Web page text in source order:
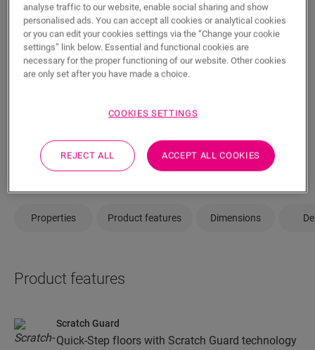
ADD TO CART
Order a sample
Properties Product features Dimensions
Product features
Scratch Guard
Quick-Step floors with Scratch Guard technology
analyse traffic to our website, enable social sharing and show
personalised ads. You can accept all cookies or analytical cookies
or you can edit your cookies settings via the “Change your cookie
settings” link below. Essential and functional cookies are
necessary for the proper functioning of our website. Other cookies
are only set after you have made a choice.
COOKIES SETTINGS
REJECT ALL ACCEPT ALL COOKIES